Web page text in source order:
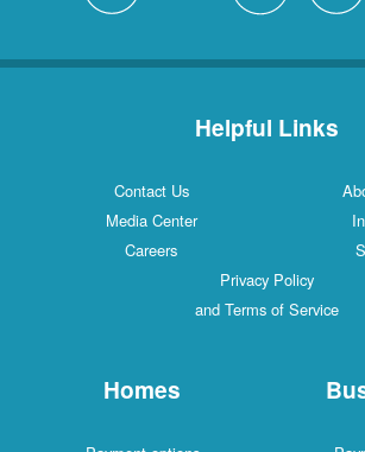
Helpful Links
Contact Us
Media Center
Careers
Privacy Policy
and Terms of Service
Homes